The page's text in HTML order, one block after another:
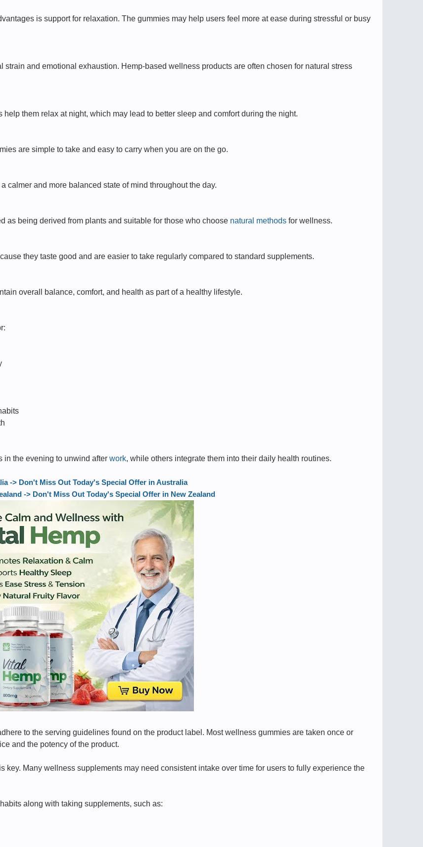
is support for relaxation. The gummies may help users feel more at ease during stressful or busy
strain and emotional exhaustion. Hemp-based wellness products are often chosen for natural stress
help them relax at night, which may lead to better sleep and comfort during the night.
are simple to take and easy to carry when you are on the go.
calmer and more balanced state of mind throughout the day.
as being derived from plants and suitable for those who choose natural methods for wellness.
they taste good and are easier to take regularly compared to standard supplements.
overall balance, comfort, and health as part of a healthy lifestyle.
in the evening to unwind after work, while others integrate them into their daily health routines.
-> Don't Miss Out Today's Special Offer in Australia
-> Don't Miss Out Today's Special Offer in New Zealand
to the serving guidelines found on the product label. Most wellness gummies are taken once or
and the potency of the product.
key. Many wellness supplements may need consistent intake over time for users to fully experience the
along with taking supplements, such as: